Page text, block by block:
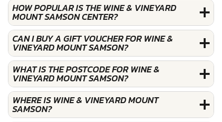
HOW POPULAR IS THE WINE & VINEYARD
MOUNT SAMSON CENTER?
CAN I BUY A GIFT VOUCHER FOR WINE &
VINEYARD MOUNT SAMSON?
WHAT IS THE POSTCODE FOR WINE &
VINEYARD MOUNT SAMSON?
WHERE IS WINE & VINEYARD MOUNT
SAMSON?